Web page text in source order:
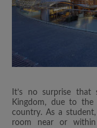
It’s no surprise
Kingdom, due to
country. As a
room near or within